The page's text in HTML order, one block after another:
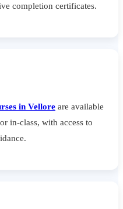
completion certificates.
in Vellore are available
in-class, with access to